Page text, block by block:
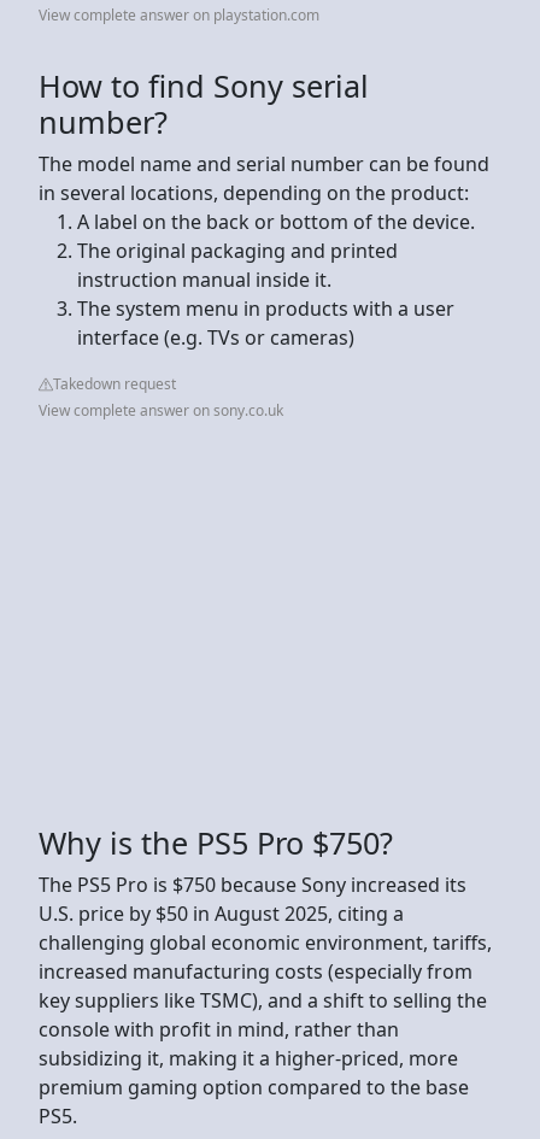
View complete answer on playstation.com
How to find Sony serial
number?
The model name and serial number can be found
in several locations, depending on the product:
A label on the back or bottom of the device.
The original packaging and printed
instruction manual inside it.
The system menu in products with a user
interface (e.g. TVs or cameras)
Takedown request
View complete answer on sony.co.uk
Why is the PS5 Pro $750?
The PS5 Pro is $750 because Sony increased its
U.S. price by $50 in August 2025, citing a
challenging global economic environment, tariffs,
increased manufacturing costs (especially from
key suppliers like TSMC), and a shift to selling the
console with profit in mind, rather than
subsidizing it, making it a higher-priced, more
premium gaming option compared to the base
PS5.